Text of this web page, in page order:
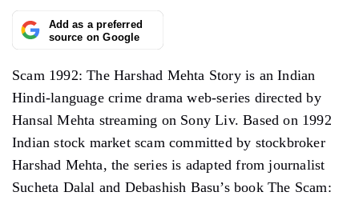
Add as a preferred
source on Google
Scam 1992: The Harshad Mehta Story is an Indian
Hindi-language crime drama web-series directed by
Hansal Mehta streaming on Sony Liv. Based on 1992
Indian stock market scam committed by stockbroker
Harshad Mehta, the series is adapted from journalist
Sucheta Dalal and Debashish Basu’s book The Scam: